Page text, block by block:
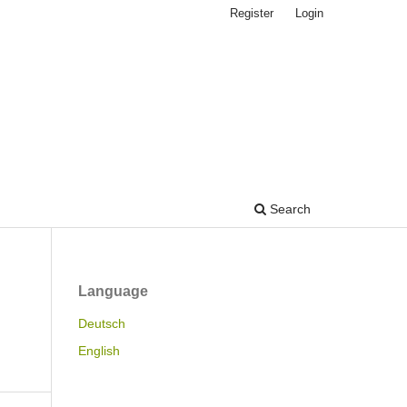
Search
Register Login
Language
Deutsch
English